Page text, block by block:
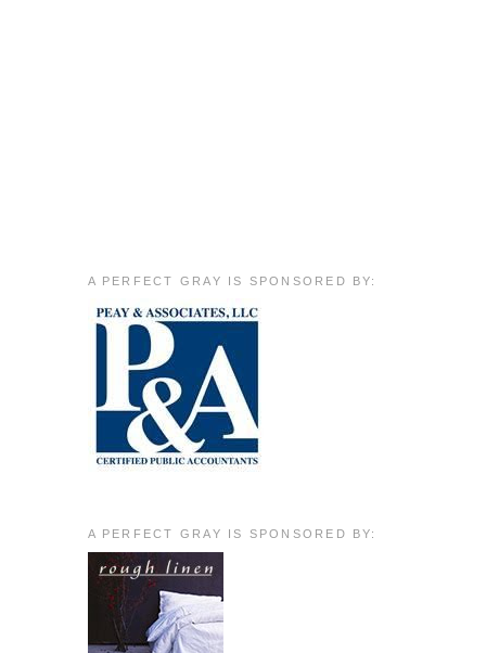
A PERFECT GRAY IS SPONSORED BY:
A PERFECT GRAY IS SPONSORED BY: